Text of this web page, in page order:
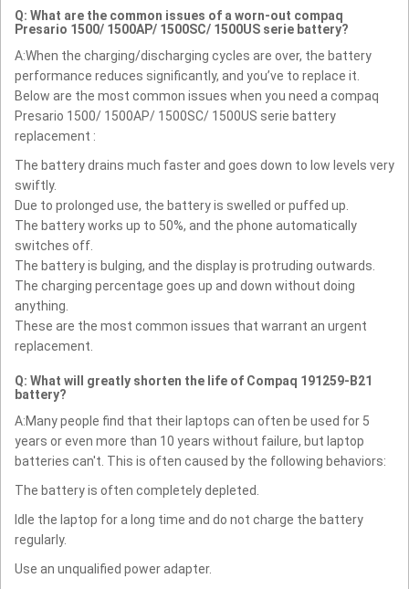
Q: What are the common issues of a worn-out compaq
Presario 1500/ 1500AP/ 1500SC/ 1500US serie battery?
A:When the charging/discharging cycles are over, the battery
performance reduces significantly, and you’ve to replace it.
Below are the most common issues when you need a compaq
Presario 1500/ 1500AP/ 1500SC/ 1500US serie battery
replacement :
The battery drains much faster and goes down to low levels very
swiftly.
Due to prolonged use, the battery is swelled or puffed up.
The battery works up to 50%, and the phone automatically
switches off.
The battery is bulging, and the display is protruding outwards.
The charging percentage goes up and down without doing
anything.
These are the most common issues that warrant an urgent
replacement.
Q: What will greatly shorten the life of Compaq 191259-B21
battery?
A:Many people find that their laptops can often be used for 5
years or even more than 10 years without failure, but laptop
batteries can't. This is often caused by the following behaviors:
The battery is often completely depleted.
Idle the laptop for a long time and do not charge the battery
regularly.
Use an unqualified power adapter.